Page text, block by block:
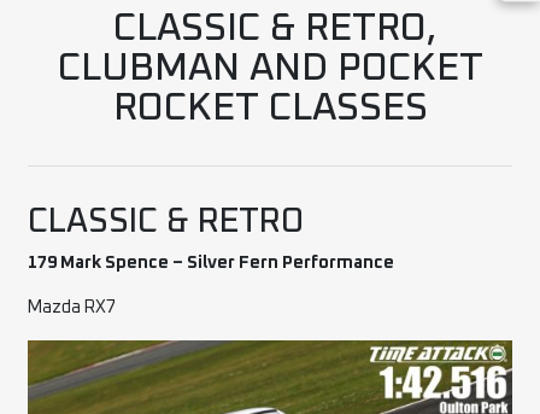
CLASSIC & RETRO,
CLUBMAN AND POCKET
ROCKET CLASSES
CLASSIC & RETRO
179 Mark Spence – Silver Fern Performance
Mazda RX7